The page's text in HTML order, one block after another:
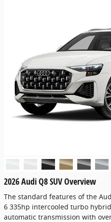
2026 Audi Q8 SUV Overview
The standard features of the
6 335hp intercooled turbo
automatic transmission with